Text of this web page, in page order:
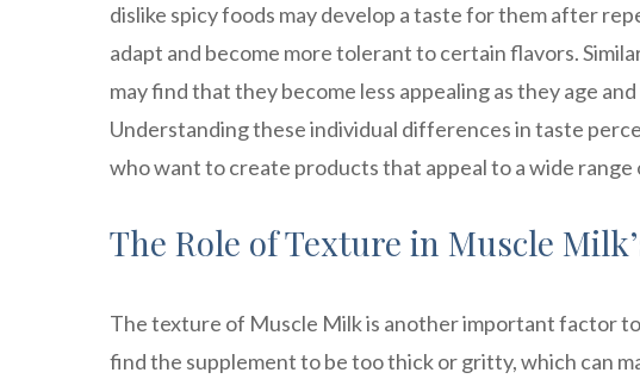
dislike spicy foods may develop a taste for them after
adapt and become more tolerant to certain flavors.
may find that they become less appealing as they age
Understanding these individual differences in taste
who want to create products that appeal to a wide range
The Role of Texture in Muscle
The texture of Muscle Milk is another important factor
find the supplement to be too thick or gritty, which can